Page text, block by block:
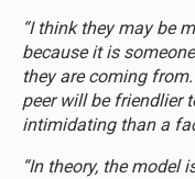
“I think they may be
because it is
they are coming
peer will be friendlier
intimidating than a
“In theory, the model